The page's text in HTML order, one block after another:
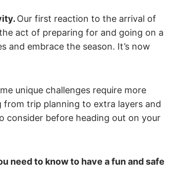
Our first reaction to the arrival of
act of preparing for and going on a
and embrace the season. It’s now
unique challenges require more
trip planning to extra layers and
consider before heading out on your
need to know to have a fun and safe